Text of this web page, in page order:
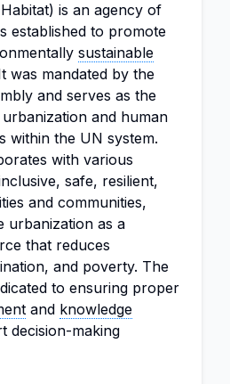
is an agency of
established to promote
sustainable
was mandated by the
and serves as the
and human
within the UN system.
with various
safe, resilient,
and communities,
urbanization as a
that reduces
and poverty. The
to ensuring proper
and knowledge
decision-making